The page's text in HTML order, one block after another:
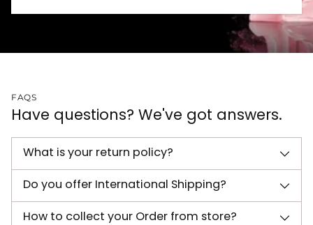
FAQS
Have questions? We've got answers.
What is your return policy?
Do you offer International Shipping?
How to collect your Order from store?